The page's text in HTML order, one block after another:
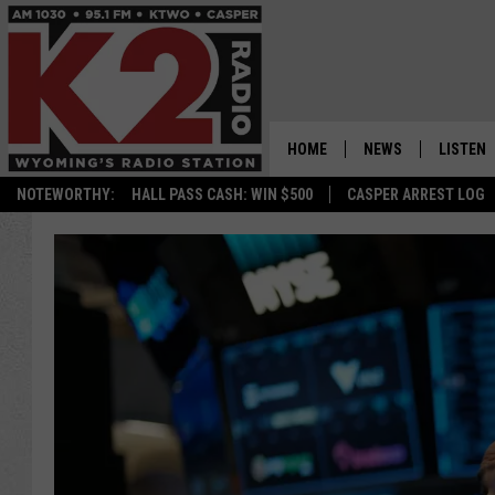
NOTEWORTHY: HALL PASS CASH: WIN $500 CASPER ARREST LOG
HOME NEWS
NATIONAL NEWS
ASSOCIATED PRESS
LISTEN
ON